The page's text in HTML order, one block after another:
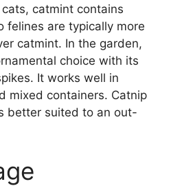
catmint contains
felines are typically more
catmint. In the garden,
choice with its
It works well in
mixed containers. Catnip
better suited to an out-